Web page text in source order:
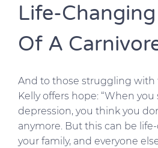
Life-
Of A
And to those struggling
Kelly offers hope: “When
depression, you think you
anymore. But this can be
your family, and everyone